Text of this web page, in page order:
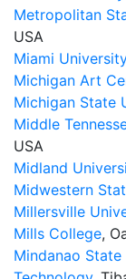
Metropolitan
USA
Miami
Michigan Art
Michigan State
Middle
USA
Midland
Midwestern
Millersville
Mills College,
Mindanao